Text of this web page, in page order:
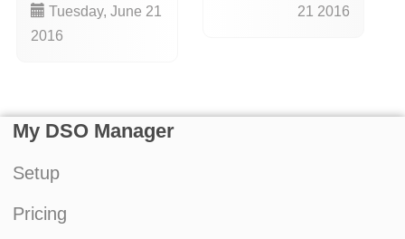
Tuesday, June 21
2016
21 2016
My DSO Manager
Setup
Pricing